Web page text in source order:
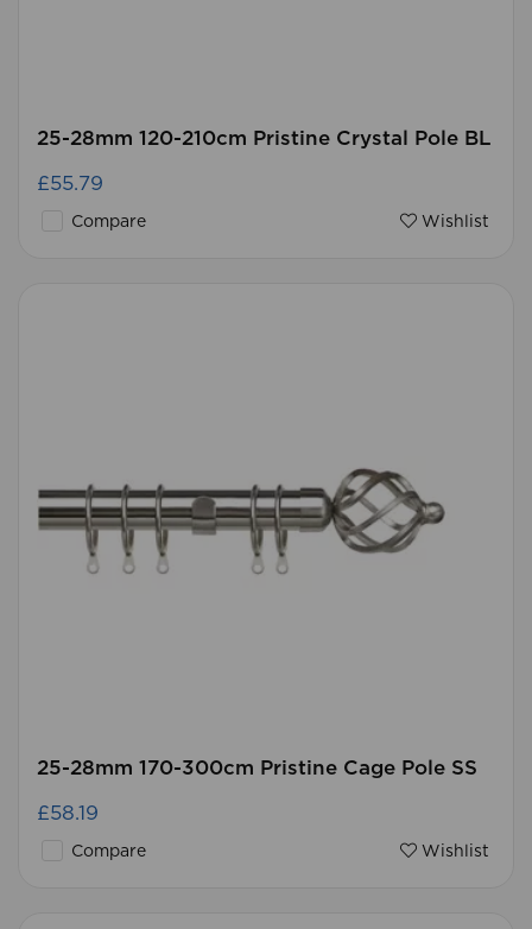
25-28mm 120-210cm Pristine Crystal Pole BL
£55.79
Compare Wishlist
25-28mm 170-300cm Pristine Cage Pole SS
£58.19
Compare Wishlist